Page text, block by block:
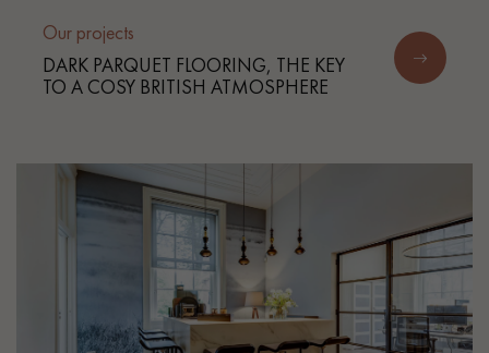
Our projects
DARK PARQUET FLOORING, THE KEY
TO A COSY BRITISH ATMOSPHERE